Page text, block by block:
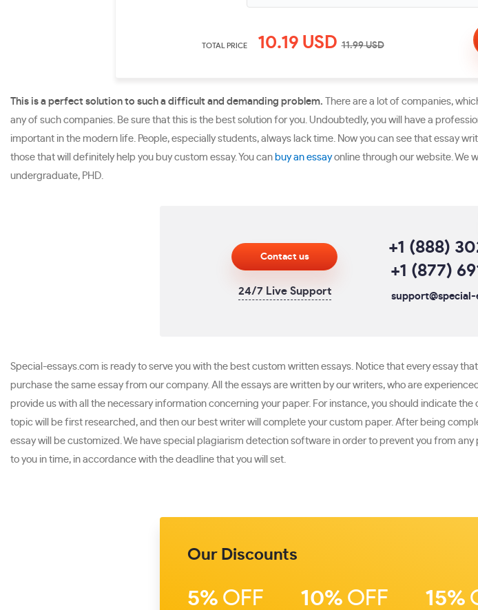
TOTAL PRICE 10.19 USD11.99USD
This is a perfect solution to such a difficult and demanding problem.
There are a lot of companies,
any of such companies. Be sure that this is the best solution for you. Undoubtedly, you will have a
important in the modern life. People, especially students, always lack time. Now you can see that essay
those that will definitely help you buy custom essay. You can buy an essayonline through our website. We
undergraduate, PHD.
Contact us
24/7 Live Support
+1 (888)
+1 (877)
support@special-
Special-essays.com is ready to serve you with the best custom written essays. Notice that every essay
purchase the same essay from our company. All the essays are written by our writers, who are
provide us with all the necessary information concerning your paper. For instance, you should indicate
topic will be first researched, and then our best writer will complete your custom paper. After being
essay will be customized. We have special plagiarism detection software in order to prevent you from
to you in time, in accordance with the deadline that you will set.
Our Discounts
5% OFF 10% OFF 15%